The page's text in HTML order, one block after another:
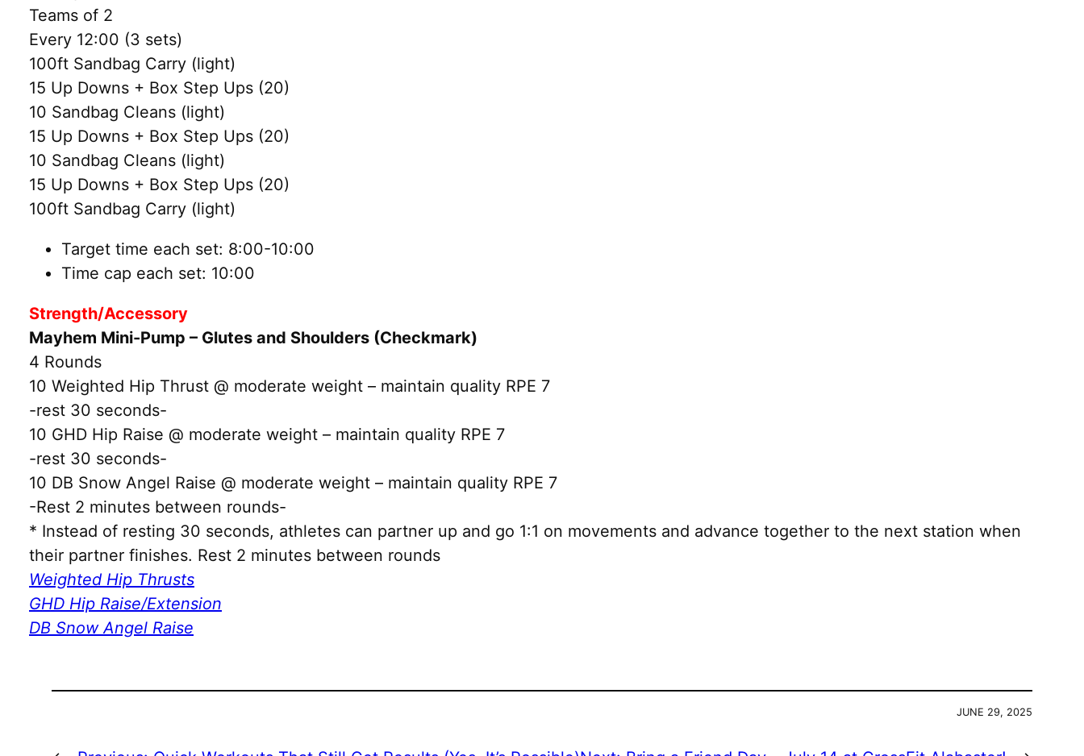
Teams of 2
Every 12:00 (3 sets)
100ft Sandbag Carry (light)
15 Up Downs + Box Step Ups (20)
10 Sandbag Cleans (light)
15 Up Downs + Box Step Ups (20)
10 Sandbag Cleans (light)
15 Up Downs + Box Step Ups (20)
100ft Sandbag Carry (light)
Target time each set: 8:00-10:00
Time cap each set: 10:00
Strength/Accessory
Mayhem Mini-Pump – Glutes and Shoulders (Checkmark)
4 Rounds
10 Weighted Hip Thrust @ moderate weight – maintain quality RPE 7
-rest 30 seconds-
10 GHD Hip Raise @ moderate weight – maintain quality RPE 7
-rest 30 seconds-
10 DB Snow Angel Raise @ moderate weight – maintain quality RPE 7
-Rest 2 minutes between rounds-
* Instead of resting 30 seconds, athletes can partner up and go 1:1 on movements and advance together to the next station when
their partner finishes. Rest 2 minutes between rounds
Weighted Hip Thrusts
GHD Hip Raise/Extension
DB Snow Angel Raise
JUNE 29, 2025